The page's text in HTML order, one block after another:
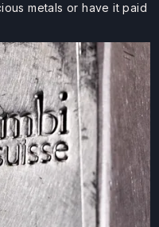
metals or have it paid